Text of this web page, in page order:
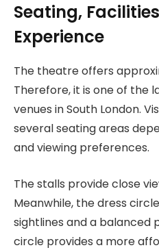
Seating,
Experience
The theatre offers
Therefore, it is one of the
venues in South London.
several seating areas
and viewing preferences.
The stalls provide close
Meanwhile, the dress
sightlines and a balanced
circle provides a more